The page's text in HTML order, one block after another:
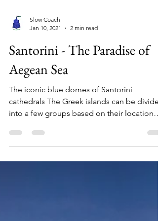
Jan 10, 2021
2 min read
Santorini - The Paradise of
Aegean Sea
The iconic blue domes of Santorini
cathedrals The Greek islands can be
into a few groups based on their location
like the...